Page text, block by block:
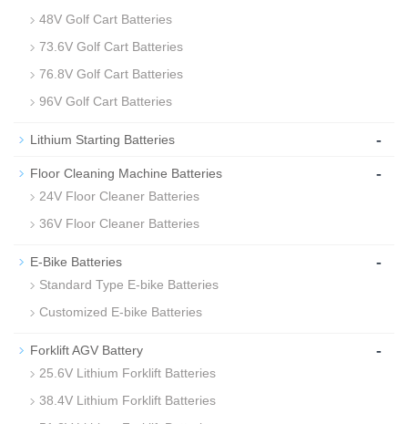
48V Golf Cart Batteries
73.6V Golf Cart Batteries
76.8V Golf Cart Batteries
96V Golf Cart Batteries
Lithium Starting Batteries -
Floor Cleaning Machine Batteries -
24V Floor Cleaner Batteries
36V Floor Cleaner Batteries
E-Bike Batteries -
Standard Type E-bike Batteries
Customized E-bike Batteries
Forklift AGV Battery -
25.6V Lithium Forklift Batteries
38.4V Lithium Forklift Batteries